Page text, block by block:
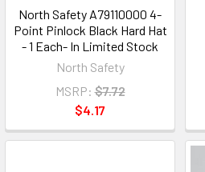
North Safety A79110000 4-
Point Pinlock Black Hard Hat
- 1 Each- In Limited Stock
North Safety
MSRP: $7.72
$4.17